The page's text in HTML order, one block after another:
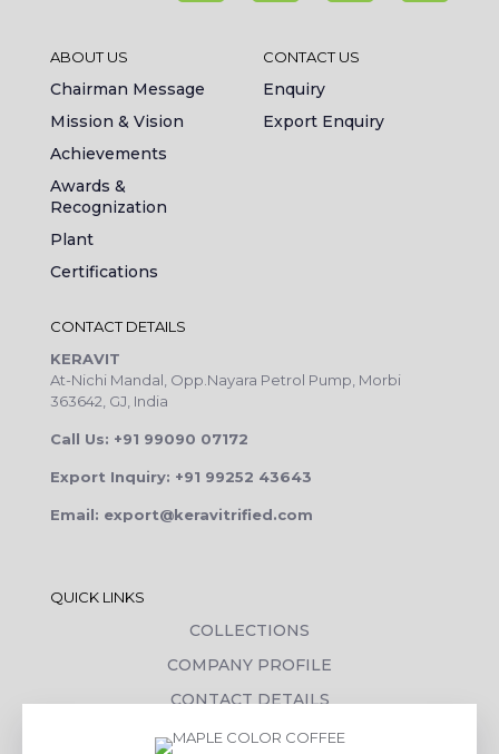
ABOUT US
Chairman Message
Mission & Vision
Achievements
Awards &
Recognization
Plant
Certifications
CONTACT US
Enquiry
Export Enquiry
CONTACT DETAILS
KERAVIT
At-Nichi Mandal, Opp.Nayara Petrol Pump, Morbi
363642, GJ, India
Call Us: +91 99090 07172
Export Inquiry: +91 99252 43643
Email: export@keravitrified.com
QUICK LINKS
COLLECTIONS
COMPANY PROFILE
CONTACT DETAILS
DOWNLOADS